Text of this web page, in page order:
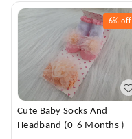
6% off
Cute Baby Socks And
Headband (0-6 Months )